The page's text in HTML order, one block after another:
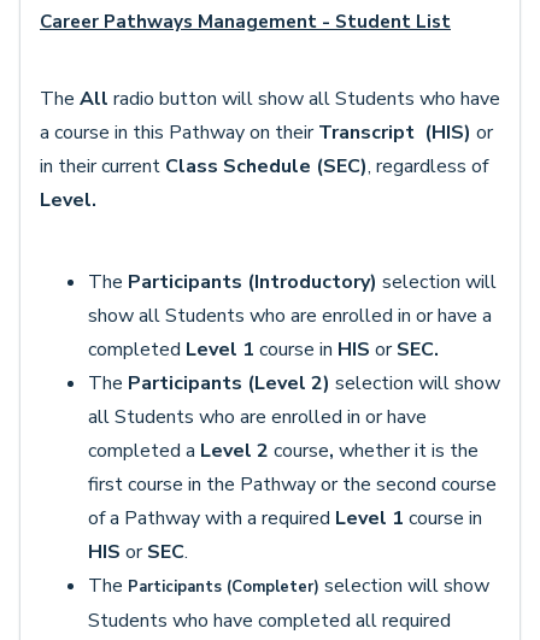
Career Pathways Management - Student List
The All radio button will show all Students who have
a course in this Pathway on theirTranscript (HIS) or
in their current Class Schedule (SEC), regardless of
Level.
The Participants (Introductory) selection will
show all Students who are enrolled in or have a
completed Level 1 course in HIS orSEC.
The Participants (Level 2) selection will show
all Students who are enrolled in or have
completed a Level 2 course, whether it is the
first course in the Pathway or the second course
of a Pathway with a required Level 1 course in
HIS orSEC.
The Participants (Completer) selection will show
Students who have completed all required